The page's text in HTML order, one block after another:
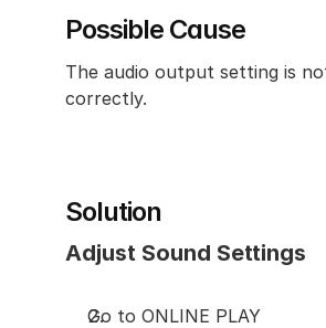
Possible Cause
The audio output setting is
correctly.
Solution
Adjust Sound Settings
Go to ONLINE PLAY